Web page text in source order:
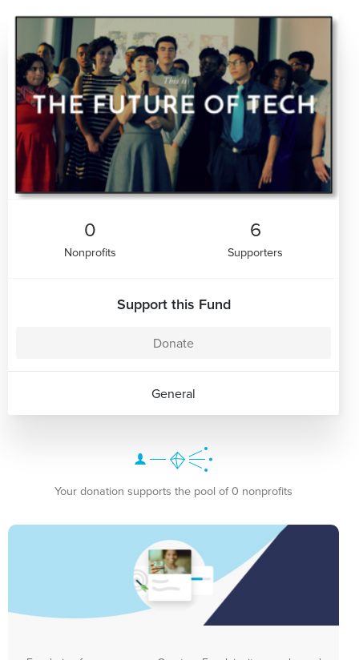
0
Nonprofits
6
Supporters
Support this Fund
Donate
General
Your donation supports the pool of 0 nonprofits